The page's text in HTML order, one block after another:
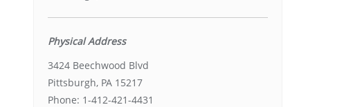
Physical Address
3424 Beechwood Blvd
Pittsburgh, PA 15217
Phone: 1-412-421-4431